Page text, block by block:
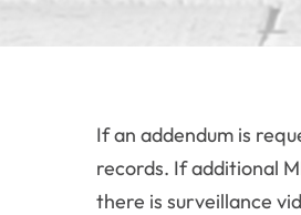
If an addendum is
records. If additional
there is surveillance